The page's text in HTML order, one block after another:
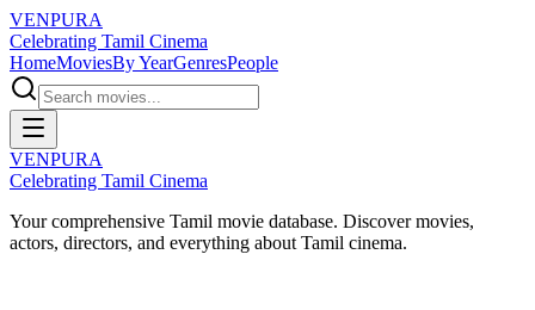
VENPURA
Celebrating Tamil Cinema
HomeMoviesBy YearGenresPeople
VENPURA
Celebrating Tamil Cinema
Your comprehensive Tamil movie database. Discover movies,
actors, directors, and everything about Tamil cinema.